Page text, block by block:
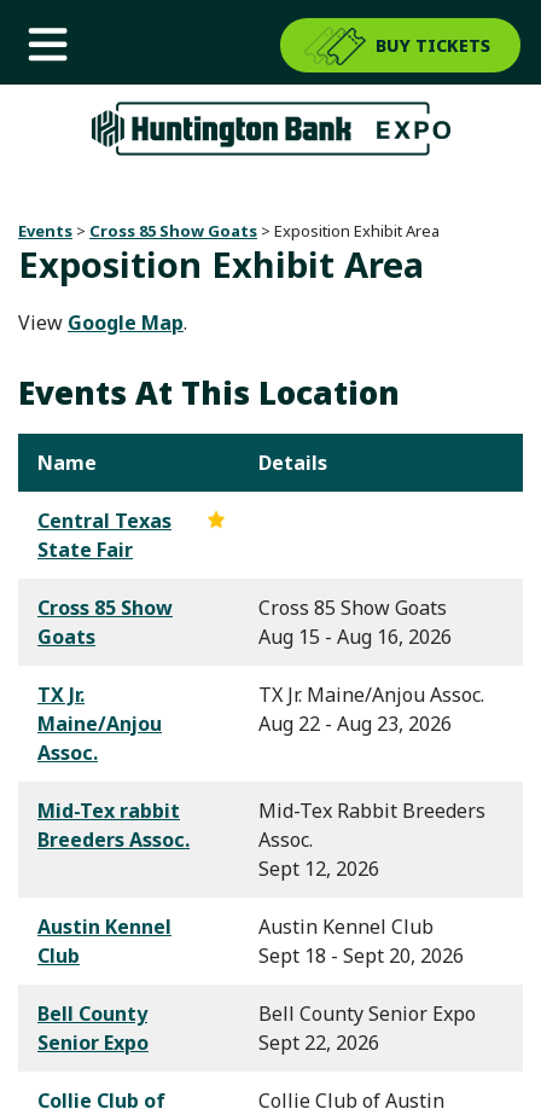
BUY TICKETS
Events > Cross 85 Show Goats > Exposition Exhibit Area
Exposition Exhibit Area
View Google Map.
Events At This Location
Name Details
Central Texas
State Fair
Cross 85 Show
Goats
Cross 85 Show Goats
Aug 15 - Aug 16, 2026
TX Jr.
Maine/Anjou
Assoc.
TX Jr. Maine/Anjou Assoc.
Aug 22 - Aug 23, 2026
Mid-Tex rabbit
Breeders Assoc.
Mid-Tex Rabbit Breeders
Assoc.
Sept 12, 2026
Austin Kennel
Club
Austin Kennel Club
Sept 18 - Sept 20, 2026
Bell County
Senior Expo
Bell County Senior Expo
Sept 22, 2026
Collie Club of
Collie Club of Austin